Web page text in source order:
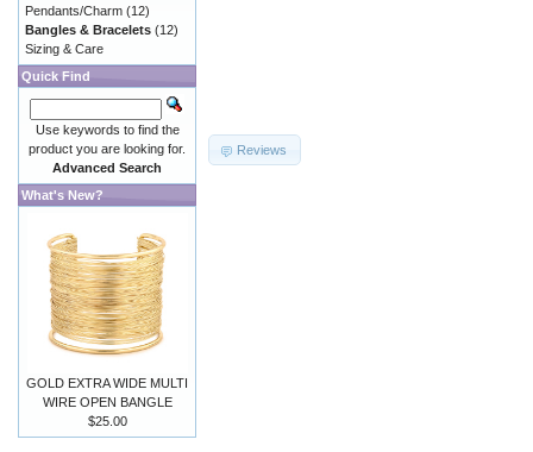
Reviews
Pendants/Charm (12)
Bangles & Bracelets (12)
Sizing & Care
Quick Find
Use keywords to find the
product you are looking for.
Advanced Search
What's New?
GOLD EXTRA WIDE MULTI
WIRE OPEN BANGLE
$25.00